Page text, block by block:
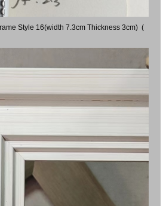
Style 16(width 7.3cm Thickness 3cm) (